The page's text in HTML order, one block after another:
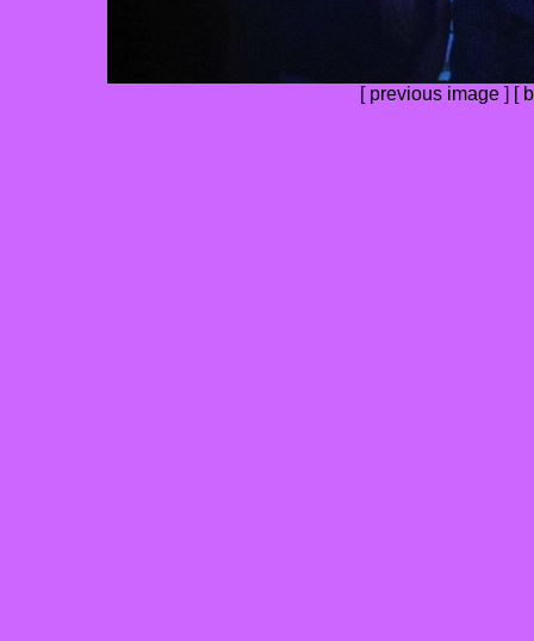
[ previous image ] [